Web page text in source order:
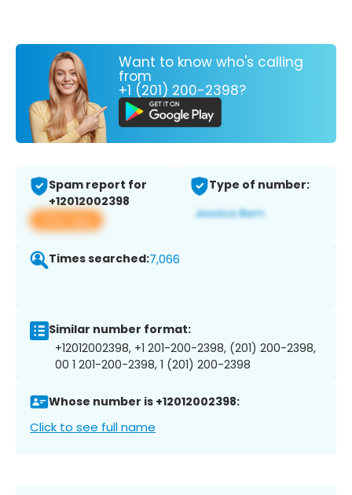
Want to know who's calling
from
+1 (201) 200-2398?
Spam report for
+12012002398
View app
Type of number:
Times searched:7,066
Similar number format:
+12012002398, +1 201-200-2398, (201) 200-2398,
00 1 201-200-2398, 1 (201) 200-2398
Whose number is +12012002398:
Click to see full name